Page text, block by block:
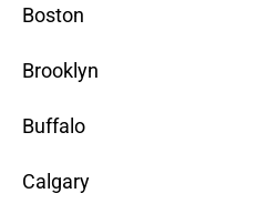
Boston
Brooklyn
Buffalo
Calgary